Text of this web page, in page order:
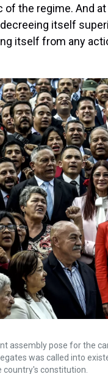
of the regime. And
itself
itself from any
assembly pose for the
was called into
constitution.